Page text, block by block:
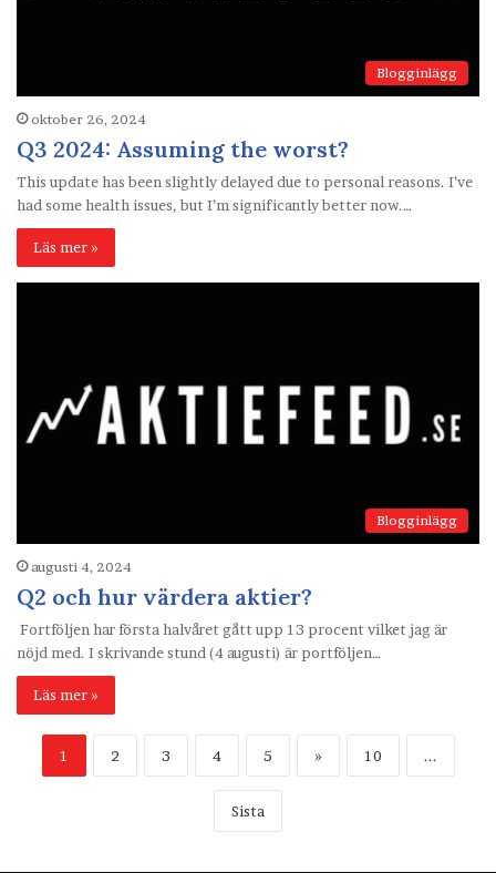
Blogginlägg
oktober 26, 2024
Q3 2024: Assuming the worst?
This update has been slightly delayed due to personal reasons. I’ve
had some health issues, but I’m significantly better now.…
Läs mer »
Blogginlägg
augusti 4, 2024
Q2 och hur värdera aktier?
Fortföljen har första halvåret gått upp 13 procent vilket jag är
nöjd med. I skrivande stund (4 augusti) är portföljen…
Läs mer »
1 2 3 4 5 » 10 ...
Sista